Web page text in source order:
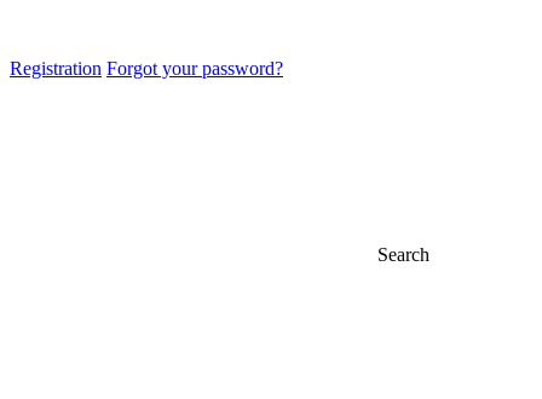
Registration Forgot your password?
Search